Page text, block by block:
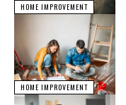
HOME IMPROVEMENT
HOME IMPROVEMENT